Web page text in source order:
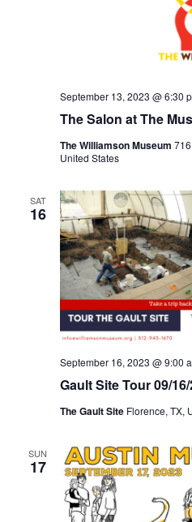
The Salon at The
September 13, 2023 @ 6:30
The Williamson Museum
United States
SAT
16
Gault Site Tour 09/
September 16, 2023 @ 9:00
The Gault Site Florence, TX,
SUN
17